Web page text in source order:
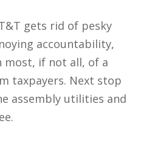
gets rid of pesky
accountability,
most, if not all, of a
taxpayers. Next stop
assembly utilities and